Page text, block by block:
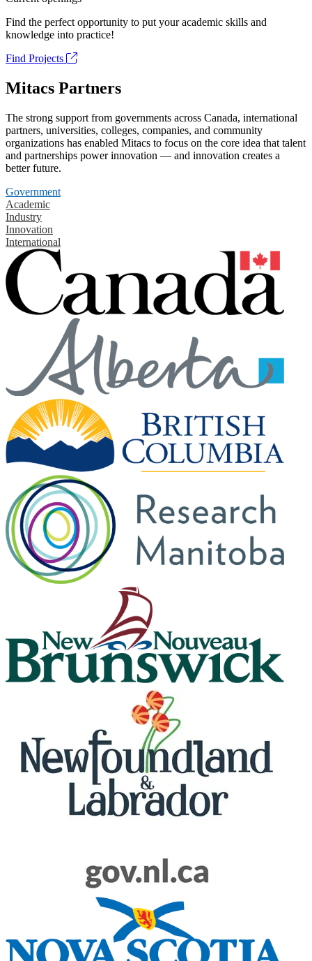
Find the perfect opportunity to put your academic skills and
knowledge into practice!
Find Projects
Mitacs Partners
The strong support from governments across Canada, international
partners, universities, colleges, companies, and community
organizations has enabled Mitacs to focus on the core idea that talent
and partnerships power innovation — and innovation creates a
better future.
Government
Academic
Industry
Innovation
International